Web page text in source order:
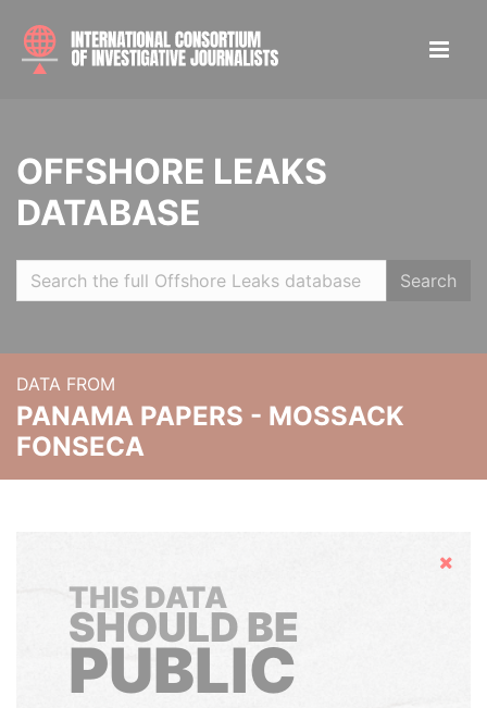
OFFSHORE LEAKS
DATABASE
Search
DATA FROM
PANAMA PAPERS - MOSSACK
FONSECA
Hide
THIS DATA
SHOULD BE
PUBLIC